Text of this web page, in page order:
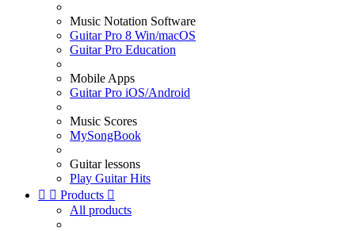
Music Notation Software
Guitar Pro 8 Win/macOS
Guitar Pro Education
Mobile Apps
Guitar Pro iOS/Android
Music Scores
MySongBook
Guitar lessons
Play Guitar Hits
  Products 
All products